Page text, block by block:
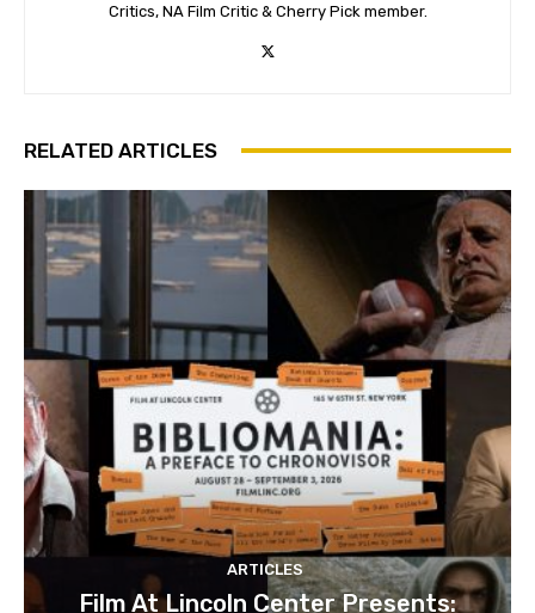
Critics, NA Film Critic & Cherry Pick member.
RELATED ARTICLES
ARTICLES
Film At Lincoln Center Presents: